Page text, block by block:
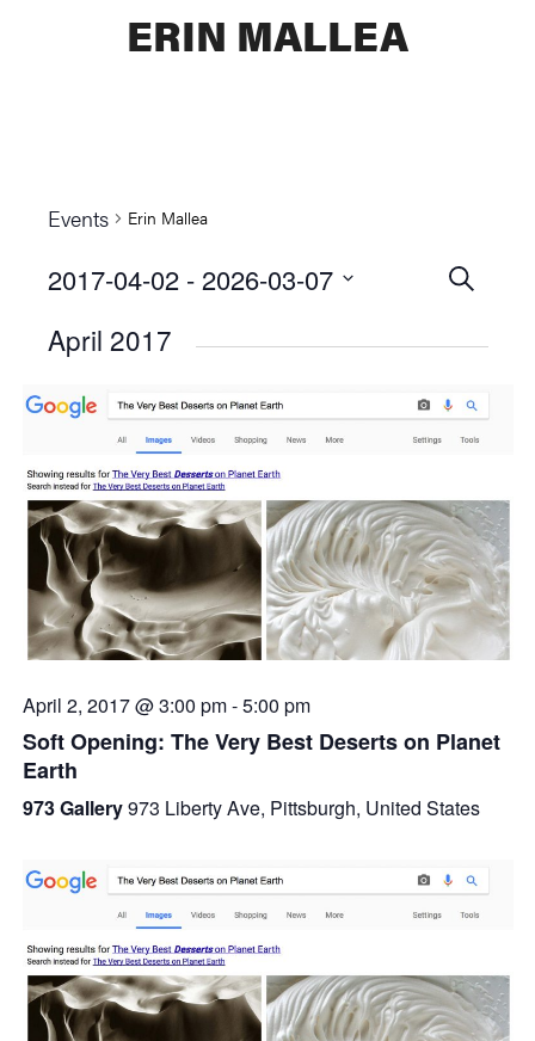
ERIN MALLEA
Events Erin Mallea
Events
Views
SEARCH
2017-04-02 - 2026-03-07
date.
April 2017
April 2, 2017 @ 3:00 pm-5:00 pm
Soft Opening: The Very Best Deserts on Planet
Earth
973 Gallery973 Liberty Ave, Pittsburgh, United States